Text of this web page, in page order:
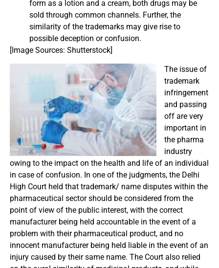
form as a lotion and a cream, both drugs may be
sold through common channels. Further, the
similarity of the trademarks may give rise to
possible deception or confusion.
[Image Sources: Shutterstock]
The issue of
trademark
infringement
and passing
off are very
important in
the pharma
industry
owing to the impact on the health and life of an individual
in case of confusion. In one of the judgments, the Delhi
High Court held that trademark/ name disputes within the
pharmaceutical sector should be considered from the
point of view of the public interest, with the correct
manufacturer being held accountable in the event of a
problem with their pharmaceutical product, and no
innocent manufacturer being held liable in the event of an
injury caused by their same name. The Court also relied